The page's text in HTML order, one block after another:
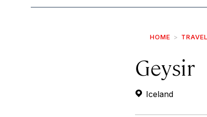
HOME
Geysir
Iceland